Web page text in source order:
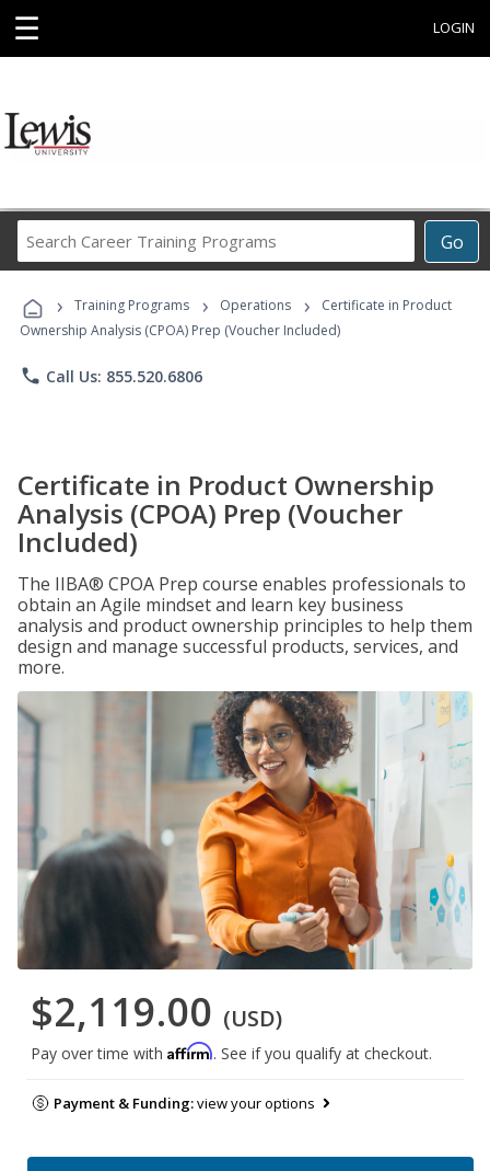
☰ LOGIN
Go
Career
Programs
› Training Programs › Operations ›
Certificate in Product
Ownership Analysis (CPOA) Prep (Voucher Included)
phone Call Us: 855.520.6806
Certificate in Product Ownership
Analysis (CPOA) Prep (Voucher
Included)
The IIBA® CPOA Prep course enables professionals to
obtain an Agile mindset and learn key business
analysis and product ownership principles to help them
design and manage successful products, services, and
more.
$2,119.00 (USD)
Pay over time with Affirm. See if you qualify at checkout.
Payment & Funding:view your options